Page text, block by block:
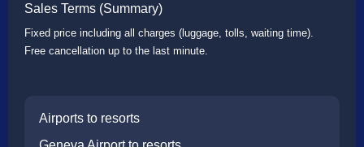
Sales Terms (Summary)
Fixed price including all charges (luggage, tolls, waiting time).
Free cancellation up to the last minute.
Airports to resorts